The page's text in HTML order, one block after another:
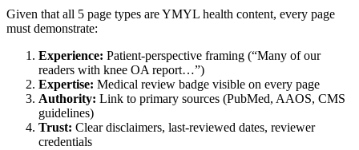
Given that all 5 page types are YMYL health content, every page
must demonstrate:
Experience: Patient-perspective framing (“Many of our
readers with knee OA report…”)
Expertise: Medical review badge visible on every page
Authority: Link to primary sources (PubMed, AAOS, CMS
guidelines)
Trust: Clear disclaimers, last-reviewed dates, reviewer
credentials